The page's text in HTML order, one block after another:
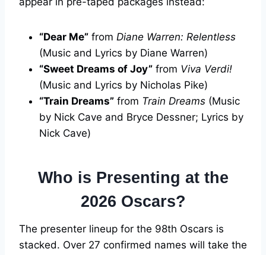
“Dear Me” from Diane Warren: Relentless
(Music and Lyrics by Diane Warren)
“Sweet Dreams of Joy” from Viva Verdi!
(Music and Lyrics by Nicholas Pike)
“Train Dreams” from Train Dreams (Music
by Nick Cave and Bryce Dessner; Lyrics by
Nick Cave)
Who is Presenting at the
2026 Oscars?
The presenter lineup for the 98th Oscars is
stacked. Over 27 confirmed names will take the